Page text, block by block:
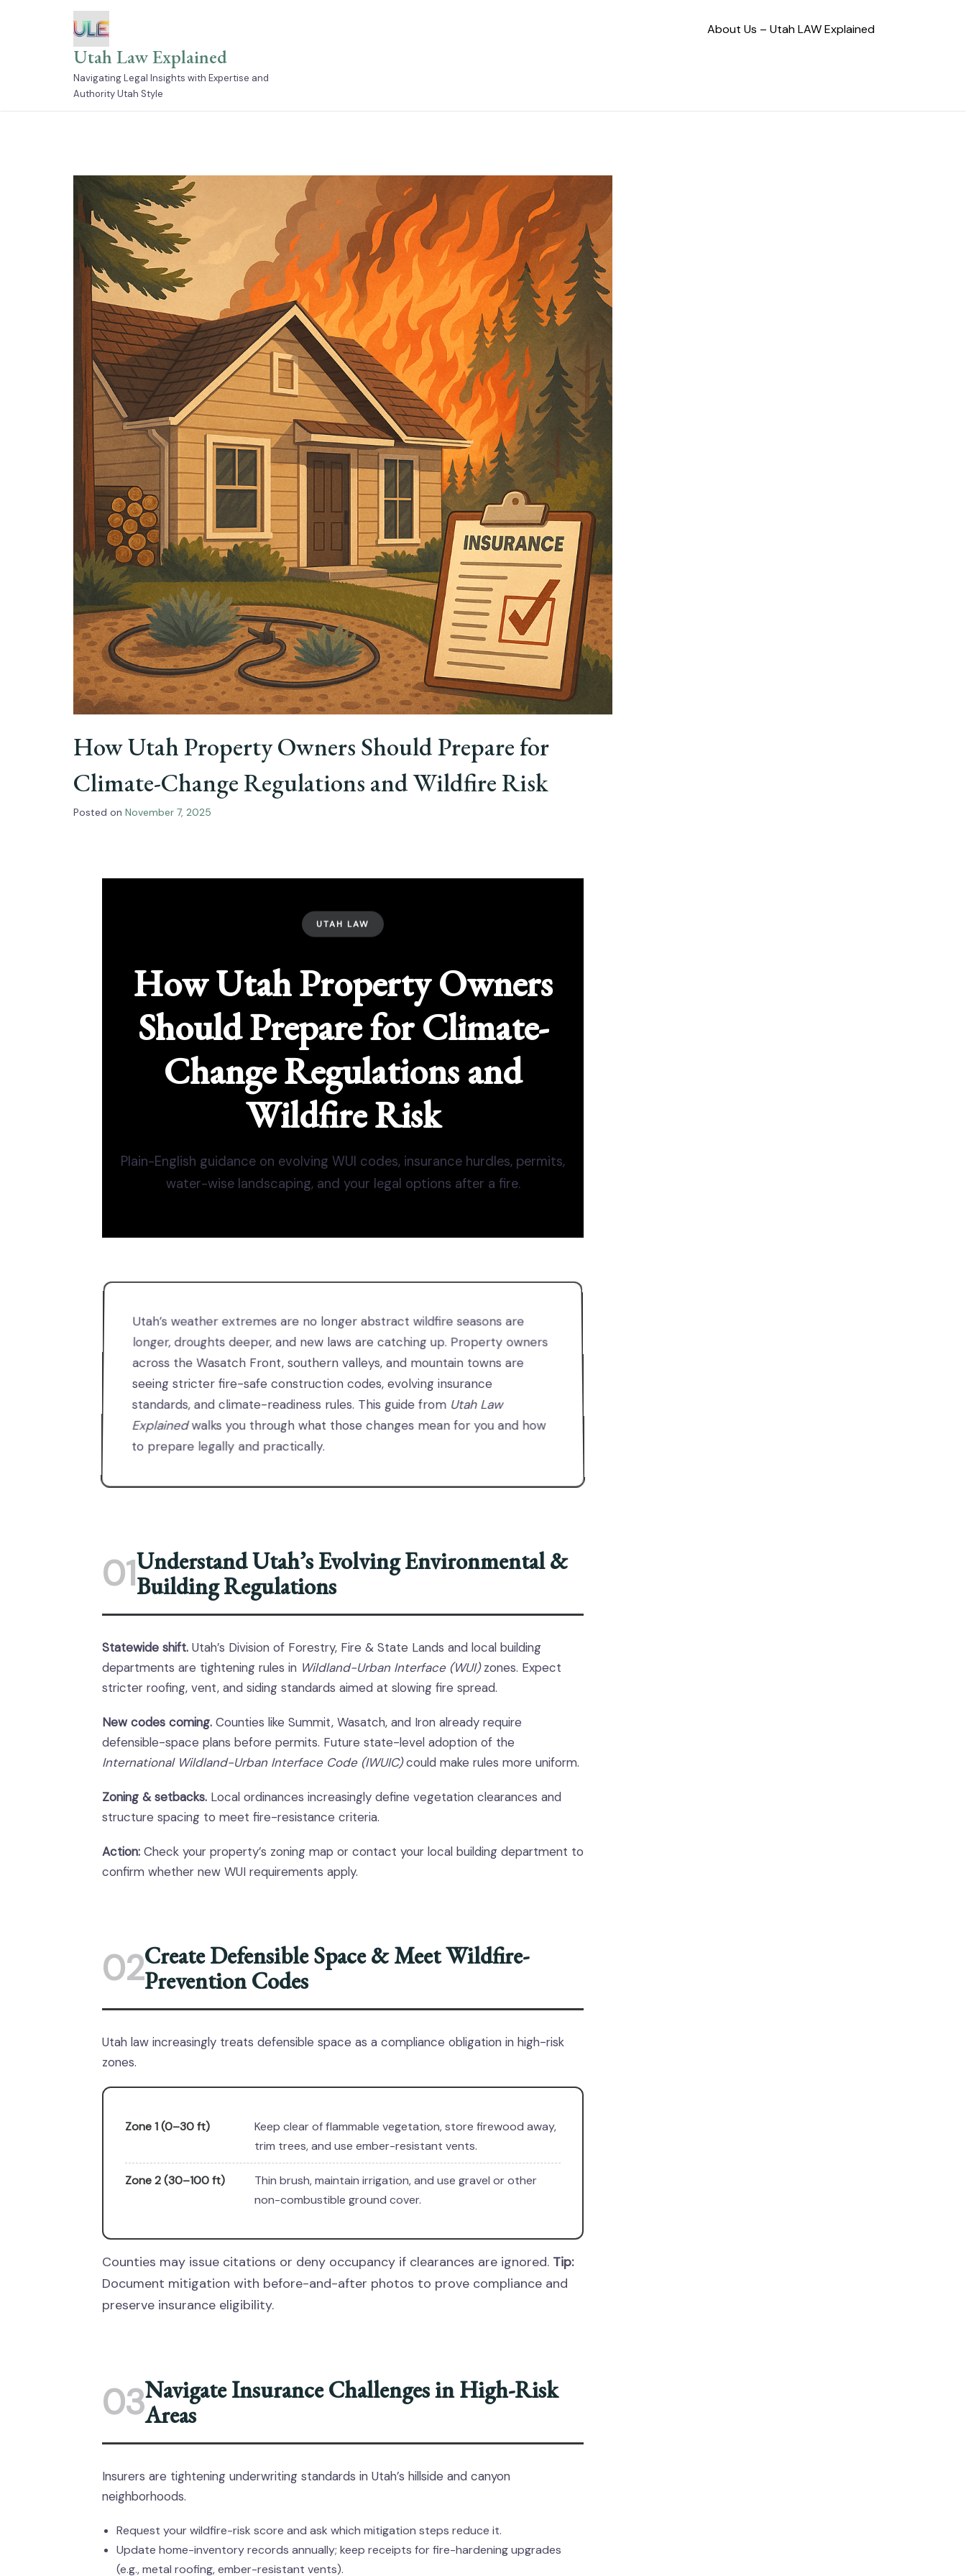
Utah Law Explained
Navigating Legal Insights with Expertise and
Authority Utah Style
About Us – Utah LAW Explained
How Utah Property Owners Should Prepare for
Climate-Change Regulations and Wildfire Risk
Posted on November 7, 2025
UTAH LAW
How Utah Property Owners
Should Prepare for Climate-
Change Regulations and
Wildfire Risk
Plain-English guidance on evolving WUI codes, insurance hurdles, permits,
water-wise landscaping, and your legal options after a fire.
Utah’s weather extremes are no longer abstract wildfire seasons are
longer, droughts deeper, and new laws are catching up. Property owners
across the Wasatch Front, southern valleys, and mountain towns are
seeing stricter fire-safe construction codes, evolving insurance
standards, and climate-readiness rules. This guide from Utah Law
Explainedwalks you through what those changes mean for you and how
to prepare legally and practically.
01Understand Utah’s Evolving Environmental &
Building Regulations
Statewide shift. Utah’s Division of Forestry, Fire & State Lands and local building
departments are tightening rules in Wildland-Urban Interface (WUI)zones. Expect
stricter roofing, vent, and siding standards aimed at slowing fire spread.
New codes coming. Counties like Summit, Wasatch, and Iron already require
defensible-space plans before permits. Future state-level adoption of the
International Wildland-Urban Interface Code (IWUIC)could make rules more uniform.
Zoning & setbacks. Local ordinances increasingly define vegetation clearances and
structure spacing to meet fire-resistance criteria.
Action: Check your property’s zoning map or contact your local building department to
confirm whether new WUI requirements apply.
02Create Defensible Space & Meet Wildfire-
Prevention Codes
Utah law increasingly treats defensible space as a compliance obligation in high-risk
zones.
Zone 1 (0–30 ft)
Keep clear of flammable vegetation, store firewood away,
trim trees, and use ember-resistant vents.
Zone 2 (30–100 ft)
Thin brush, maintain irrigation, and use gravel or other
non-combustible ground cover.
Counties may issue citations or deny occupancy if clearances are ignored. Tip:
Document mitigation with before-and-after photos to prove compliance and
preserve insurance eligibility.
03Navigate Insurance Challenges in High-Risk
Areas
Insurers are tightening underwriting standards in Utah’s hillside and canyon
neighborhoods.
Request your wildfire-risk score and ask which mitigation steps reduce it.
Update home-inventory records annually; keep receipts for fire-hardening upgrades
(e.g., metal roofing, ember-resistant vents).